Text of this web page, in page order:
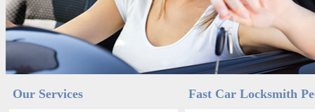
Our Services Fast Car Locksmith